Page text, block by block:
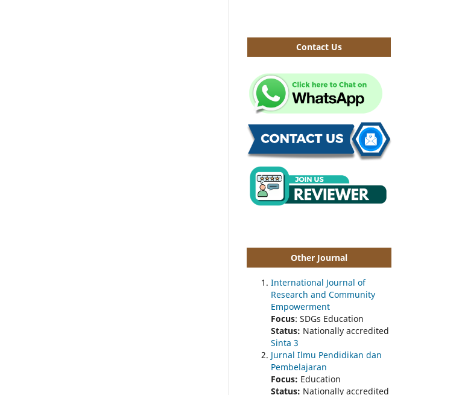
Contact Us
Other Journal
International Journal of
Research and Community
Empowerment
Focus: SDGs Education
Status: Nationally accredited
Sinta 3
Jurnal Ilmu Pendidikan dan
Pembelajaran
Focus: Education
Status: Nationally accredited